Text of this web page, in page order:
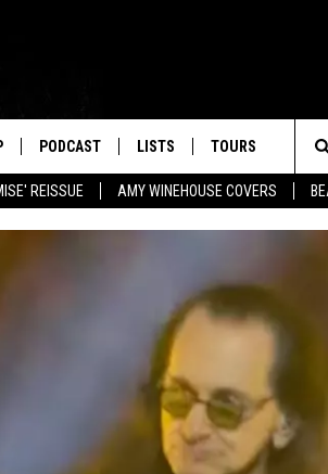
REISSUE AMY WINEHOUSE COVERS
PODCAST LISTS TOURS